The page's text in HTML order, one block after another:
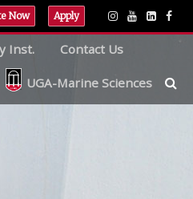
Now Apply
Inst. Contact Us
UGA-Marine Sciences